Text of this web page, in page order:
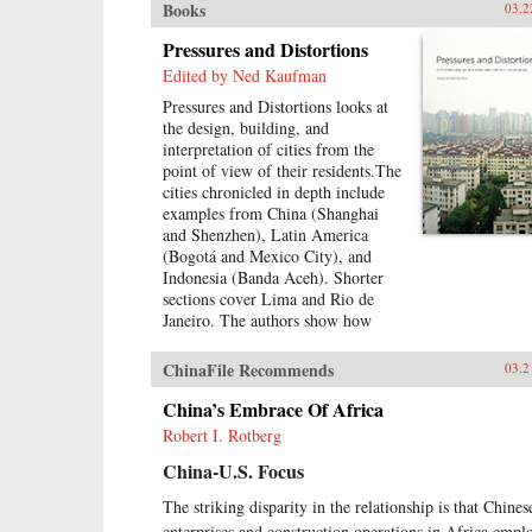
Books
Pressures and Distortions
Edited by Ned Kaufman
Pressures and Distortions looks at
the design, building, and
interpretation of cities from the
point of view of their residents.The
cities chronicled in depth include
examples from China (Shanghai
and Shenzhen), Latin America
(Bogotá and Mexico City), and
Indonesia (Banda Aceh). Shorter
sections cover Lima and Rio de
Janeiro. The authors show how
environmental disaster, poverty,
housing shortages, and surging
urban population. They also show
how governments, international
relief agencies, architects, and
planners can shape better urban
residents present their experiences
ChinaFile Recommends
China’s Embrace Of Africa
Robert I. Rotberg
China-U.S. Focus
The striking disparity in the relationship is that